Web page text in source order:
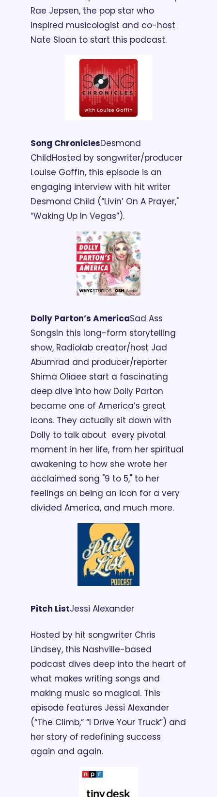
Rae Jepsen, the pop star who
inspired musicologist and co-host
Nate Sloan to start this podcast.
Song ChroniclesDesmond
ChildHosted by songwriter/producer
Louise Goffin, this episode is an
engaging interview with hit writer
Desmond Child (“Livin’ On A Prayer,"
“Waking Up In Vegas”).
Dolly Parton’s AmericaSad Ass
SongsIn this long-form storytelling
show, Radiolab creator/host Jad
Abumrad and producer/reporter
Shima Oliaee start a fascinating
deep dive into how Dolly Parton
became one of America’s great
icons. They actually sit down with
Dolly to talk about  every pivotal
moment in her life, from her spiritual
awakening to how she wrote her
acclaimed song "9 to 5," to her
feelings on being an icon for a very
divided America, and much more.
Pitch ListJessi Alexander
Hosted by hit songwriter Chris
Lindsey, this Nashville-based
podcast dives deep into the heart of
what makes writing songs and
making music so magical. This
episode features Jessi Alexander
(“The Climb,” “I Drive Your Truck”) and
her story of redefining success
again and again.